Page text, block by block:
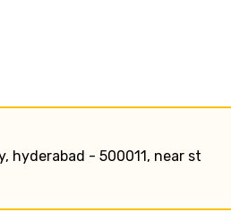
hyderabad - 500011, near st